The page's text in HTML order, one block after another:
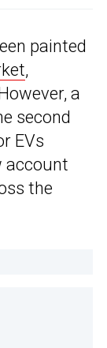
painted
,
a
second
EVs
account
the